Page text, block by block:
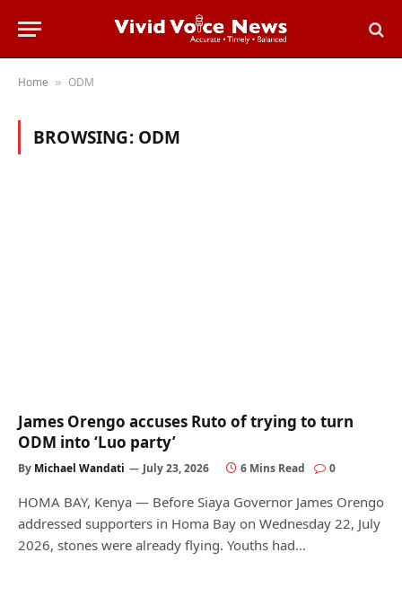
Home » ODM
BROWSING: ODM
James Orengo accuses Ruto of trying to turn
ODM into ‘Luo party’
By Michael Wandati July 23, 2026 6 Mins Read 0
HOMA BAY, Kenya — Before Siaya Governor James Orengo
addressed supporters in Homa Bay on Wednesday 22, July
2026, stones were already flying. Youths had…